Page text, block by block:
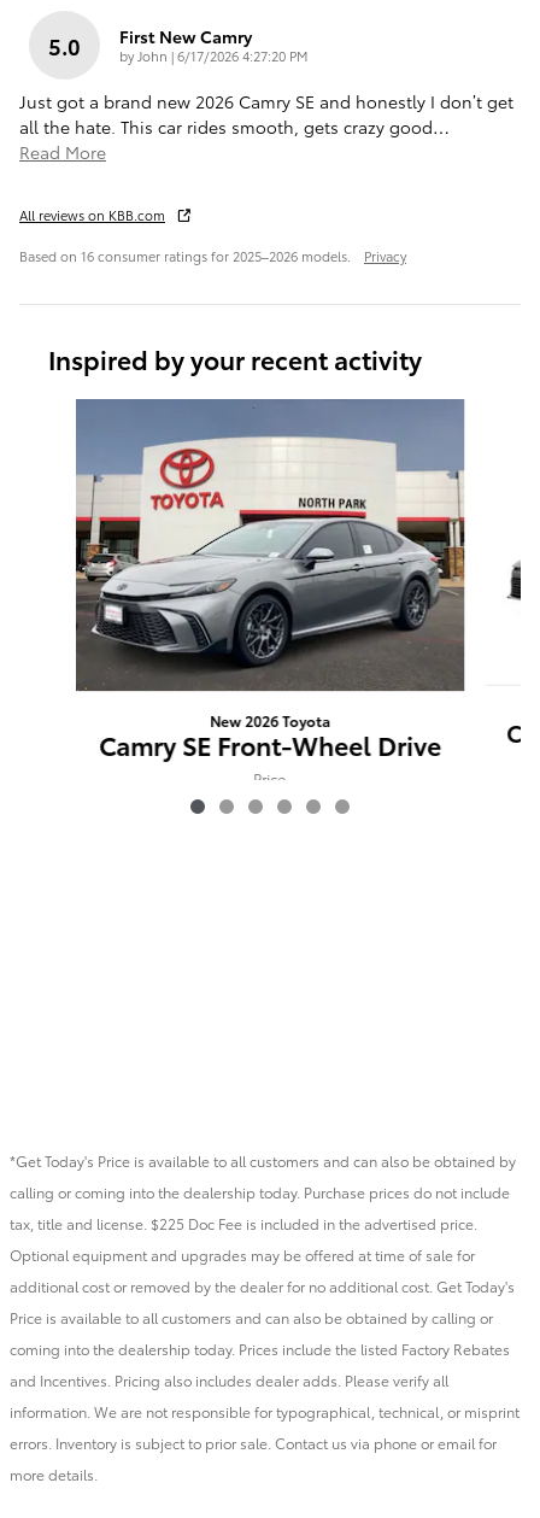
5.0 First New Camry
by John |on
6/17/2026 4:27:20 PM
Just got a brand new 2026 Camry SE and honestly I don’t get
all the hate. This car rides smooth, gets crazy good…
Read More
All reviews on KBB.com
Based on 16 consumer ratings for 2025–2026 models. Privacy
Inspired by your recent activity
New 2026 Toyota
Camry SE Front-Wheel Drive
Price
$36,401
*Get Today's Price is available to all customers and can also be obtained by
calling or coming into the dealership today. Purchase prices do not include
tax, title and license. $225 Doc Fee is included in the advertised price.
Optional equipment and upgrades may be offered at time of sale for
additional cost or removed by the dealer for no additional cost. Get Today's
Price is available to all customers and can also be obtained by calling or
coming into the dealership today. Prices include the listed Factory Rebates
and Incentives. Pricing also includes dealer adds. Please verify all
information. We are not responsible for typographical, technical, or misprint
errors. Inventory is subject to prior sale. Contact us via phone or email for
more details.